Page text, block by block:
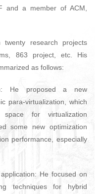
and a member of ACM,
research projects
863 project, etc. His
as follows:
He proposed a new
para-virtualization, which
for virtualization
some new optimization
performance, especially
He focused on
techniques for hybrid